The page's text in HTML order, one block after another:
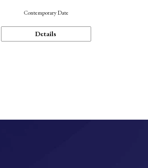
Contemporary Date
Details